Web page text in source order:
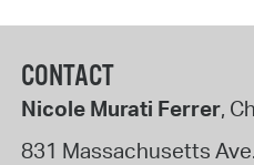
CONTACT
Nicole Murati Ferrer,
831 Massachusetts